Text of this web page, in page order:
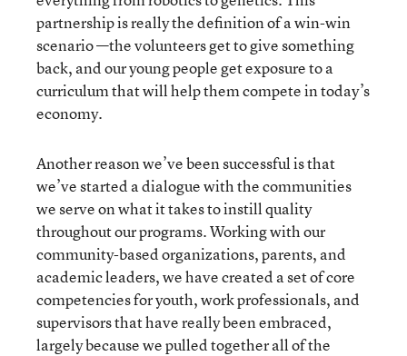
partnership is really the definition of a win-win
scenario —the volunteers get to give something
back, and our young people get exposure to a
curriculum that will help them compete in today’s
economy.
Another reason we’ve been successful is that
we’ve started a dialogue with the communities
we serve on what it takes to instill quality
throughout our programs. Working with our
community-based organizations, parents, and
academic leaders, we have created a set of core
competencies for youth, work professionals, and
supervisors that have really been embraced,
largely because we pulled together all of the